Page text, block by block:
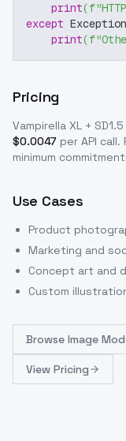
print(
except Exception
print(
Pricing
Vampirella XL +
$0.0047 per API call.
minimum
Use Cases
Product
Marketing and
Concept art and
Custom
Browse Image
View Pricing